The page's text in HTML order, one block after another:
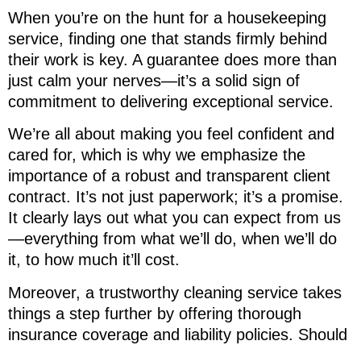
When you’re on the hunt for a housekeeping
service, finding one that stands firmly behind
their work is key. A guarantee does more than
just calm your nerves—it’s a solid sign of
commitment to delivering exceptional service.
We’re all about making you feel confident and
cared for, which is why we emphasize the
importance of a robust and transparent client
contract. It’s not just paperwork; it’s a promise.
It clearly lays out what you can expect from us
—everything from what we’ll do, when we’ll do
it, to how much it’ll cost.
Moreover, a trustworthy cleaning service takes
things a step further by offering thorough
insurance coverage and liability policies. Should